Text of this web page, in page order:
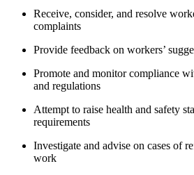
Receive, consider, and resolve
complaints
Provide feedback on workers’
Promote and monitor compliance
and regulations
Attempt to raise health and safety
requirements
Investigate and advise on cases of
work